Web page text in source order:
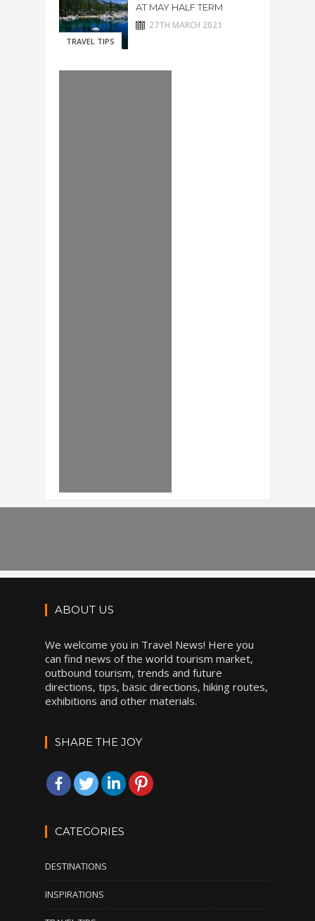
TRAVEL TIPS
AT MAY HALF TERM
27TH MARCH 2021
ABOUT US
We welcome you in Travel News! Here you
can find news of the world tourism market,
outbound tourism, trends and future
directions, tips, basic directions, hiking routes,
exhibitions and other materials.
SHARE THE JOY
CATEGORIES
DESTINATIONS
INSPIRATIONS